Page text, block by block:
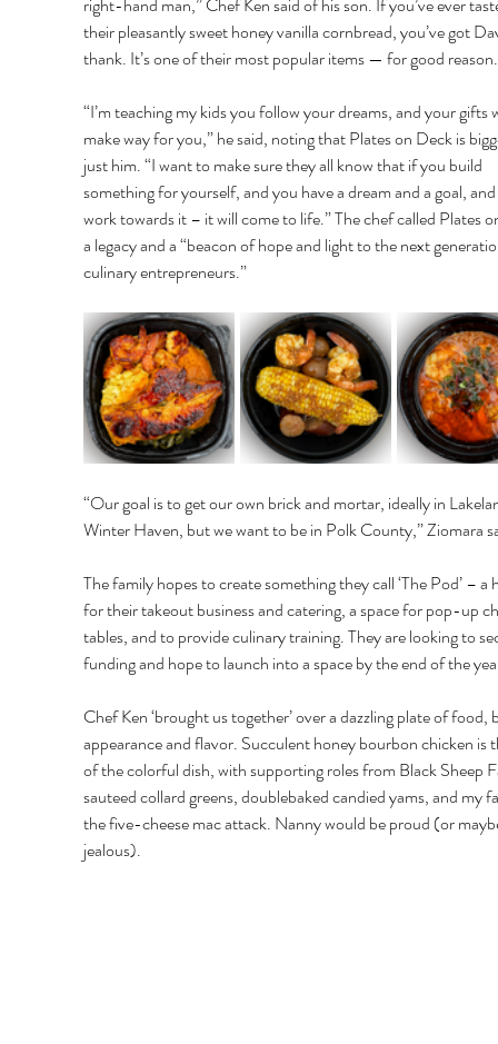
right-hand man,” Chef Ken said of his son. If you’ve ever
their pleasantly sweet honey vanilla cornbread, you’ve got
thank. It’s one of their most popular items — for good
“I’m teaching my kids you follow your dreams, and your gifts
make way for you,” he said, noting that Plates on Deck is
just him. “I want to make sure they all know that if you build
something for yourself, and you have a dream and a goal,
work towards it – it will come to life.” The chef called Plates
a legacy and a “beacon of hope and light to the next
culinary entrepreneurs.”
“Our goal is to get our own brick and mortar, ideally in
Winter Haven, but we want to be in Polk County,” Ziomara
The family hopes to create something they call ‘The Pod’ – a
for their takeout business and catering, a space for pop-up
tables, and to provide culinary training. They are looking to
funding and hope to launch into a space by the end of the
Chef Ken ‘brought us together’ over a dazzling plate of
appearance and flavor. Succulent honey bourbon chicken is
of the colorful dish, with supporting roles from Black Sheep
sauteed collard greens, doublebaked candied yams, and my
the five-cheese mac attack. Nanny would be proud (or
jealous).